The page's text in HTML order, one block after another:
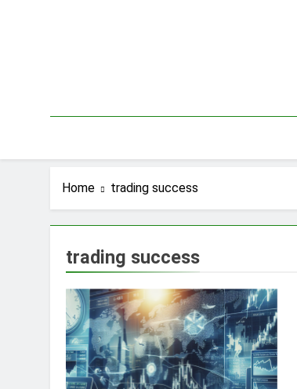
Home trading success
trading success